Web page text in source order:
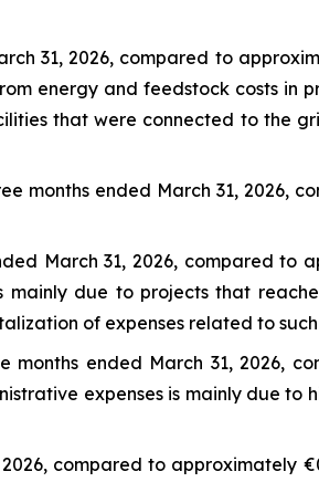
31, 2026, compared to
energy and feedstock costs in
that were connected to the
months ended March 31, 2026,
March 31, 2026, compared to
mainly due to projects that
of expenses related to
ended March 31, 2026,
expenses is mainly due to
compared to approximately